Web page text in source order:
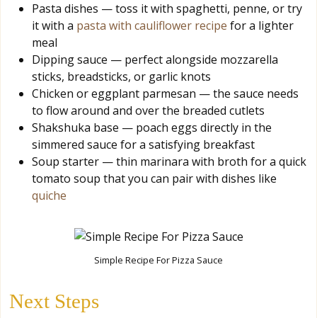
Pasta dishes — toss it with spaghetti, penne, or try
it with a pasta with cauliflower recipe for a lighter
meal
Dipping sauce — perfect alongside mozzarella
sticks, breadsticks, or garlic knots
Chicken or eggplant parmesan — the sauce needs
to flow around and over the breaded cutlets
Shakshuka base — poach eggs directly in the
simmered sauce for a satisfying breakfast
Soup starter — thin marinara with broth for a quick
tomato soup that you can pair with dishes like
quiche
Simple Recipe For Pizza Sauce
Next Steps